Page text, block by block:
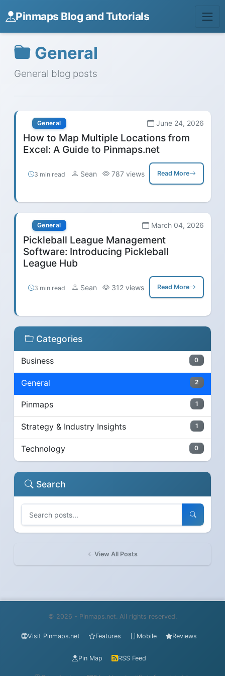
Pinmaps Blog and Tutorials
General
General blog posts
General June 24, 2026
How to Map Multiple Locations from
Excel: A Guide to Pinmaps.net
3 min read Sean 787 views Read More
General March 04, 2026
Pickleball League Management
Software: Introducing Pickleball
League Hub
3 min read Sean 312 views Read More
Categories
Business 0
General 2
Pinmaps 1
Strategy & Industry Insights 1
Technology 0
Search
View All Posts
© 2026 - Pinmaps.net. All rights reserved.
Visit Pinmaps.net Features Mobile Reviews
Pin Map RSS Feed